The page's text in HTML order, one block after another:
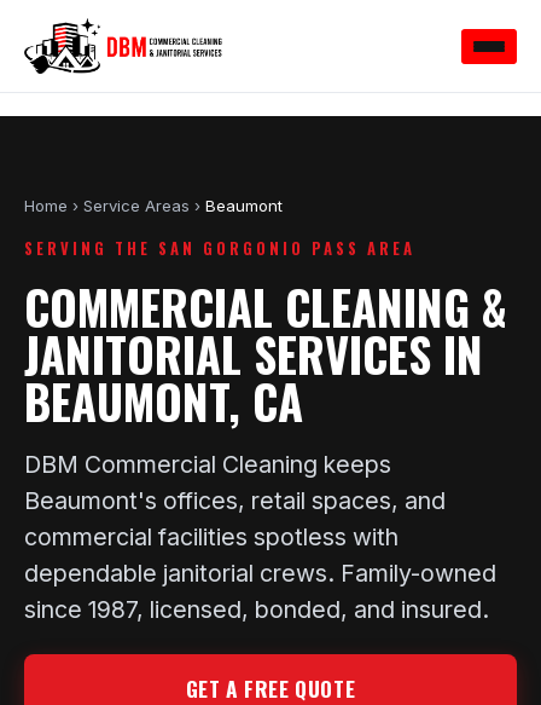
Home › Service Areas › Beaumont
SERVING THE SAN GORGONIO PASS AREA
COMMERCIAL CLEANING &
JANITORIAL SERVICES IN
BEAUMONT, CA
DBM Commercial Cleaning keeps
Beaumont's offices, retail spaces, and
commercial facilities spotless with
dependable janitorial crews. Family-owned
since 1987, licensed, bonded, and insured.
GET A FREE QUOTE